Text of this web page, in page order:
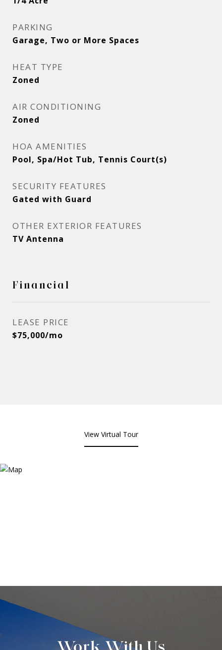
PARKING
Garage, Two or More Spaces
HEAT TYPE
Zoned
AIR CONDITIONING
Zoned
HOA AMENITIES
Pool, Spa/Hot Tub, Tennis Court(s)
SECURITY FEATURES
Gated with Guard
OTHER EXTERIOR FEATURES
TV Antenna
Financial
LEASE PRICE
$75,000/mo
View Virtual Tour